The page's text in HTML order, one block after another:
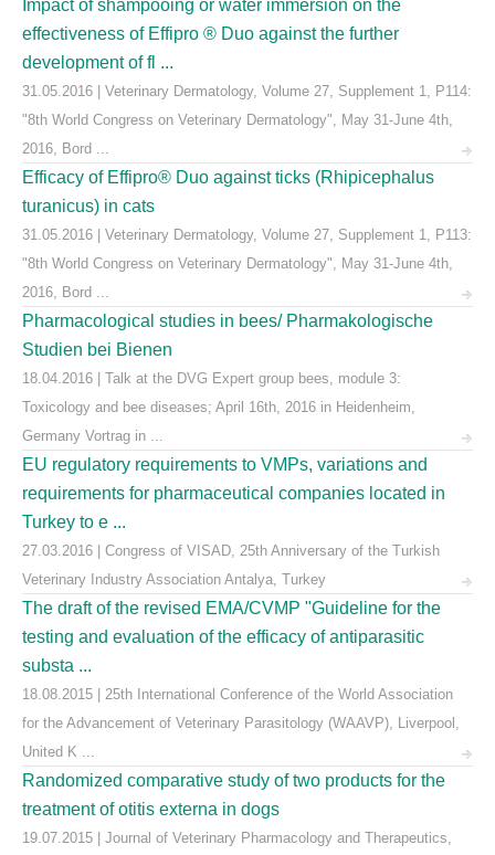
Impact of shampooing or water immersion on the
effectiveness of Effipro ® Duo against the further
development of fl ...
31.05.2016 | Veterinary Dermatology, Volume 27, Supplement 1, P114:
"8th World Congress on Veterinary Dermatology", May 31-June 4th,
2016, Bord ...
Efficacy of Effipro® Duo against ticks (Rhipicephalus
turanicus) in cats
31.05.2016 | Veterinary Dermatology, Volume 27, Supplement 1, P113:
"8th World Congress on Veterinary Dermatology", May 31-June 4th,
2016, Bord ...
Pharmacological studies in bees/ Pharmakologische
Studien bei Bienen
18.04.2016 | Talk at the DVG Expert group bees, module 3:
Toxicology and bee diseases; April 16th, 2016 in Heidenheim,
Germany Vortrag in ...
EU regulatory requirements to VMPs, variations and
requirements for pharmaceutical companies located in
Turkey to e ...
27.03.2016 | Congress of VISAD, 25th Anniversary of the Turkish
Veterinary Industry Association Antalya, Turkey
The draft of the revised EMA/CVMP "Guideline for the
testing and evaluation of the efficacy of antiparasitic
substa ...
18.08.2015 | 25th International Conference of the World Association
for the Advancement of Veterinary Parasitology (WAAVP), Liverpool,
United K ...
Randomized comparative study of two products for the
treatment of otitis externa in dogs
19.07.2015 | Journal of Veterinary Pharmacology and Therapeutics,